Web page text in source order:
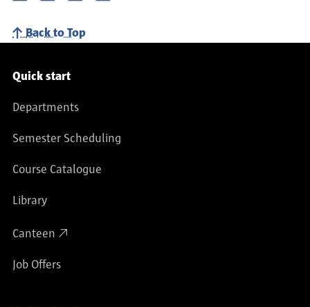
Back to Top
Service navigation
Quick start
Departments
Semester Scheduling
Course Catalogue
Library
Canteen
Job Offers